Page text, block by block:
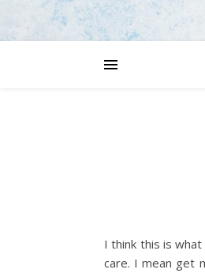
I think this is
care. I mean get